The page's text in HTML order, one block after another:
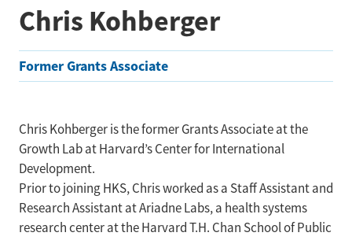
PUBLICATIONS
ENGAGE
ABOUT
Chris Kohberger
Former Grants Associate
Chris Kohberger is the former Grants Associate at the
Growth Lab at Harvard’s Center for International
Development.
Prior to joining HKS, Chris worked as a Staff Assistant and
Research Assistant at Ariadne Labs, a health systems
research center at the Harvard T.H. Chan School of Public